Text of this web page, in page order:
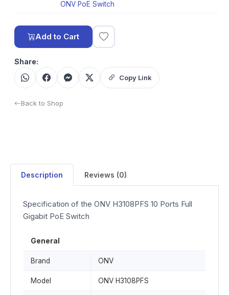
ONV PoE Switch
Add to Cart
Share:
Copy Link
Back to Shop
Description Reviews (0)
Specification of the ONV H3108PFS 10 Ports Full
Gigabit PoE Switch
General
Brand ONV
Model ONV H3108PFS